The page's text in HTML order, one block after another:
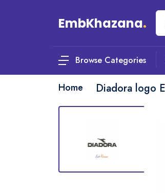
EmbKhazana.
Browse Categories
Home Diadora logo